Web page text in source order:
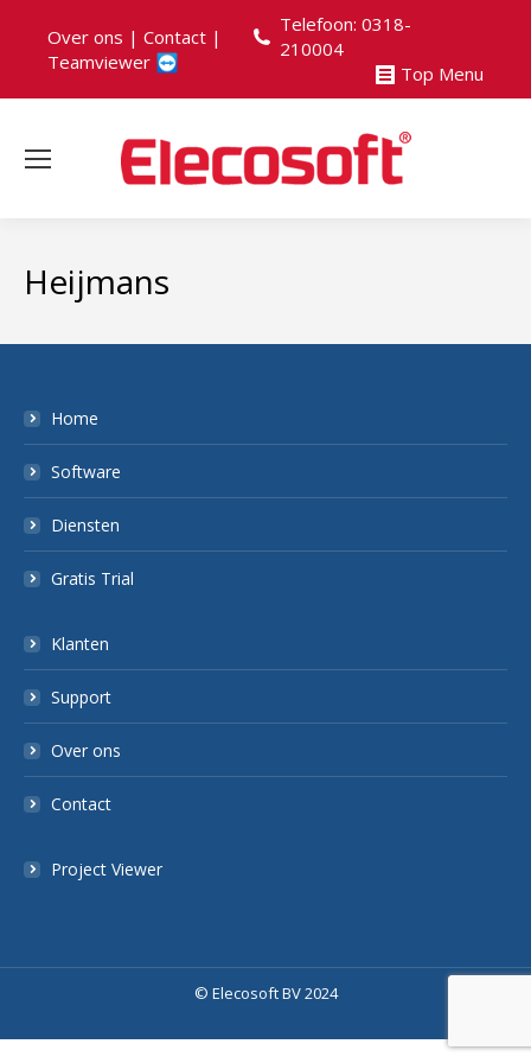
Over ons | Contact |
Teamviewer
Telefoon: 0318-
210004
Top Menu
Heijmans
Home
Software
Diensten
Gratis Trial
Klanten
Support
Over ons
Contact
Project Viewer
© Elecosoft BV 2024